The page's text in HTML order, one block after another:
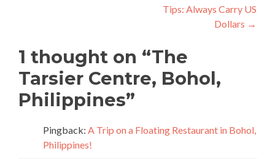
Tips: Always Carry US
Dollars →
1 thought on “The
Tarsier Centre, Bohol,
Philippines”
Pingback: A Trip on a Floating Restaurant in Bohol,
Philippines!